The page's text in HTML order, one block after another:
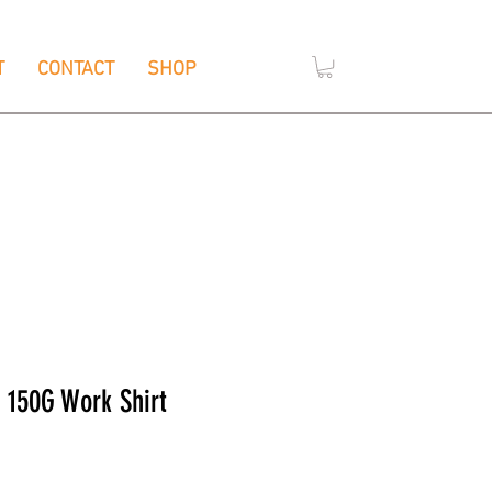
CONTACT SHOP
Work Shirt